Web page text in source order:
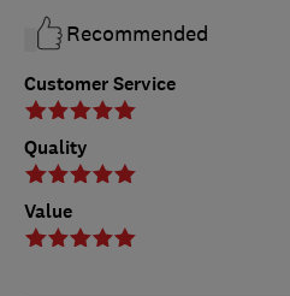
Customer Service
Quality
Value
Recommended